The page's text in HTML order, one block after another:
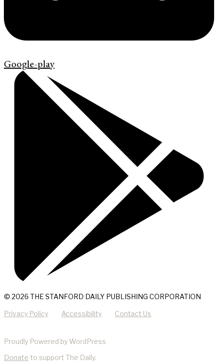
Google-play
© 2026 THE STANFORD DAILY PUBLISHING CORPORATION
Privacy Policy Accessibility Contact Us
Proudly Powered by WordPress
Donate to support The Daily.